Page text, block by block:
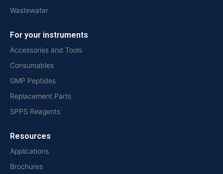
Wastewater
For your instruments
Accessories and Tools
Consumables
GMP Peptides
Replacement Parts
SPPS Reagents
Resources
Applications
Brochures